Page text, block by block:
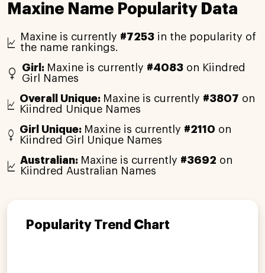
Maxine Name Popularity Data
Maxine is currently #7253 in the popularity of
the name rankings.
Girl: Maxine is currently #4083on Kiindred
Girl Names
Overall Unique: Maxine is currently #3807 on
Kiindred Unique Names
Girl Unique: Maxine is currently #2110 on
Kiindred Girl Unique Names
Australian: Maxine is currently #3692 on
Kiindred Australian Names
Popularity Trend Chart